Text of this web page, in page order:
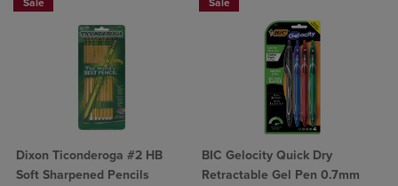
Sale
Dixon Ticonderoga #2 HB
Soft Sharpened Pencils
Sale
BIC Gelocity Quick Dry
Retractable Gel Pen 0.7mm